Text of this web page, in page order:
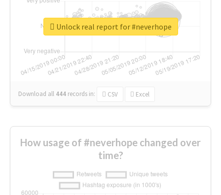
Download all 444 records in: CSV Excel
Unlock real report for #neverhope
How usage of #neverhope changed over
time?